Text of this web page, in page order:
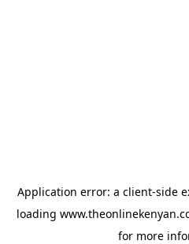
Application error: a client-side
loading
for more